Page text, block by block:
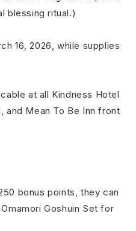
blessing ritual.)
16, 2026, while supplies
at all Kindness Hotel
and Mean To Be Inn front
bonus points, they can
Goshuin Set for